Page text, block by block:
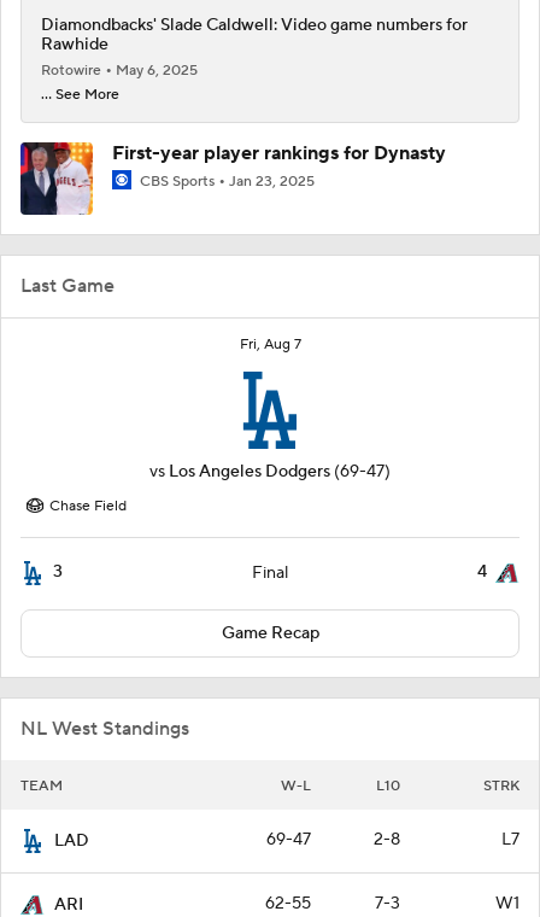
Last Game
Fri, Aug 7
vs Los Angeles Dodgers (69-47)
Chase Field
3 Final 4
Game Recap
NL West Standings
TEAM W-L L10 STRK
LAD 69-47 2-8 L7
ARI 62-55 7-3 W1
Diamondbacks' Slade Caldwell: Video game numbers for
Rawhide
Rotowire
May 6, 2025
... See More
First-year player rankings for Dynasty
CBS Sports Jan 23, 2025